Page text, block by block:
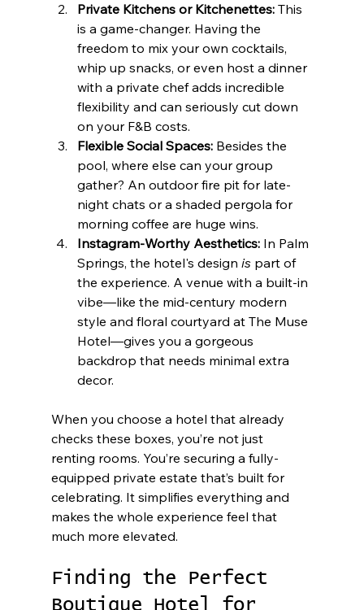
Private Kitchens or Kitchenettes: This
is a game-changer. Having the
freedom to mix your own cocktails,
whip up snacks, or even host a dinner
with a private chef adds incredible
flexibility and can seriously cut down
on your F&B costs.
Flexible Social Spaces: Besides the
pool, where else can your group
gather? An outdoor fire pit for late-
night chats or a shaded pergola for
morning coffee are huge wins.
Instagram-Worthy Aesthetics: In Palm
Springs, the hotel's design is part of
the experience. A venue with a built-in
vibe—like the mid-century modern
style and floral courtyard at The Muse
Hotel—gives you a gorgeous
backdrop that needs minimal extra
decor.
When you choose a hotel that already
checks these boxes, you’re not just
renting rooms. You’re securing a fully-
equipped private estate that’s built for
celebrating. It simplifies everything and
makes the whole experience feel that
much more elevated.
Finding the Perfect
Boutique Hotel for